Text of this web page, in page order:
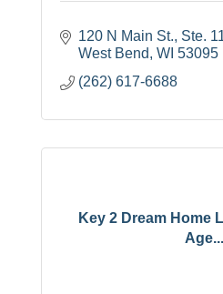
120 N Main St., Ste.
West Bend WI 53095
(262) 617-6688
Key 2 Dream Home
Age...